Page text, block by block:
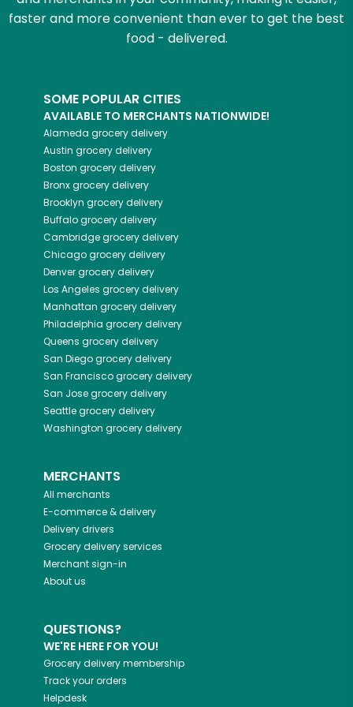
faster and more convenient than ever to get the best
food - delivered.
SOME POPULAR CITIES
AVAILABLE TO MERCHANTS NATIONWIDE!
Alameda grocery delivery
Austin grocery delivery
Boston grocery delivery
Bronxgrocery delivery
Brooklyn grocery delivery
Buffalogrocery delivery
Cambridgegrocery delivery
Chicagogrocery delivery
Denvergrocery delivery
Los Angeles grocery delivery
Manhattan grocery delivery
Philadelphia grocery delivery
Queens grocery delivery
San Diegogrocery delivery
San Franciscogrocery delivery
San Josegrocery delivery
Seattlegrocery delivery
Washington grocery delivery
MERCHANTS
All merchants
E-commerce & delivery
Delivery drivers
Grocery delivery services
Merchant sign-in
About us
QUESTIONS?
WE'RE HERE FOR YOU!
Grocery delivery membership
Track your orders
Helpdesk